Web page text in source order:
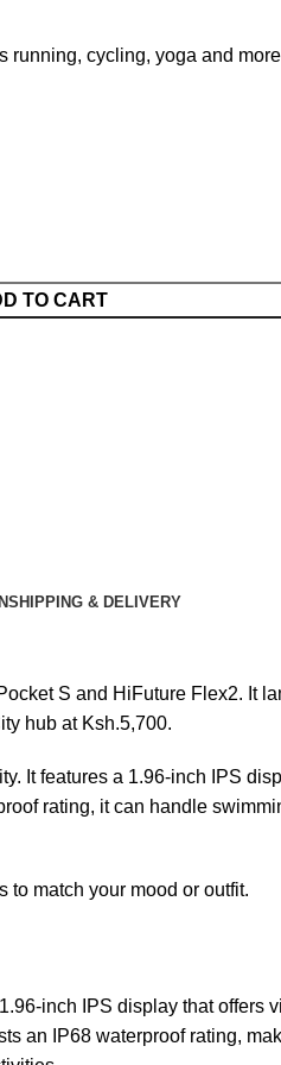
running, cycling, yoga and more
TO CART
SHIPPING & DELIVERY
S and HiFuture Flex2. It
hub at Ksh.5,700.
It features a 1.96-inch IPS
rating, it can handle
to match your mood or outfit.
inch IPS display that
an IP68 waterproof rating,